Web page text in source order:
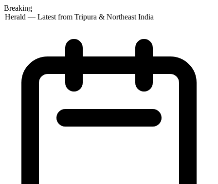
Breaking
Herald — Latest from Tripura & Northeast India